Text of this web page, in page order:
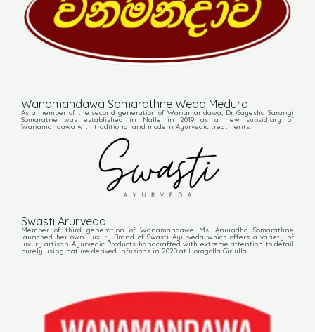
Wanamandawa Somarathne Weda Medura
As a member of the second generation of Wanamandawa, Dr. Gayesha Sarangi
Somaratne was established in Nalle in 2019 as a new subsidiary of
Wanamandawa with traditional and modern Ayurvedic treatments.
Swasti Arurveda
Member of third generation of Wanamandawe Ms. Anuradha Somarathne
launched her own Luxury Brand of Swasti Ayurveda which offers a variety of
luxury artisan Ayurvedic Products handcrafted with extreme attention to detail
purely using nature derived infusions in 2020 at Horagolla Giriulla